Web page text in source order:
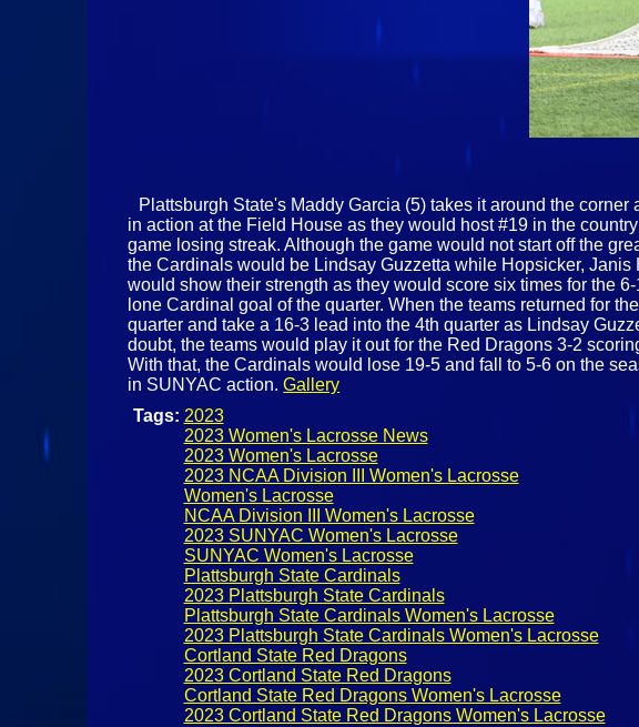
Plattsburgh State's Maddy Garcia (5) takes it around the
in action at the Field House as they would host #19 in the
game losing streak. Although the game would not start off the
the Cardinals would be Lindsay Guzzetta while Hopsicker,
would show their strength as they would score six times for the
lone Cardinal goal of the quarter. When the teams returned for
quarter and take a 16-3 lead into the 4th quarter as Lindsay
doubt, the teams would play it out for the Red Dragons 3-2
With that, the Cardinals would lose 19-5 and fall to 5-6 on the
in SUNYAC action.Gallery
Tags: 2023
2023 Women's Lacrosse News
2023 Women's Lacrosse
2023 NCAA Division III Women's Lacrosse
Women's Lacrosse
NCAA Division III Women's Lacrosse
2023 SUNYAC Women's Lacrosse
SUNYAC Women's Lacrosse
Plattsburgh State Cardinals
2023 Plattsburgh State Cardinals
Plattsburgh State Cardinals Women's Lacrosse
2023 Plattsburgh State Cardinals Women's Lacrosse
Cortland State Red Dragons
2023 Cortland State Red Dragons
Cortland State Red Dragons Women's Lacrosse
2023 Cortland State Red Dragons Women's Lacrosse